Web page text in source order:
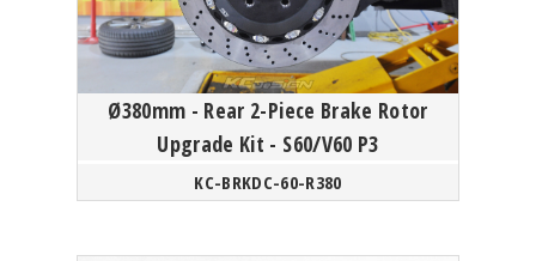
Ø380mm - Rear 2-Piece Brake Rotor
Upgrade Kit - S60/V60 P3
KC-BRKDC-60-R380